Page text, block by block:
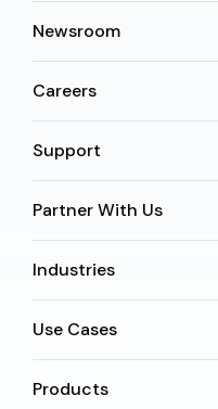
Newsroom
Careers
Support
Partner With Us
Industries
Use Cases
Products